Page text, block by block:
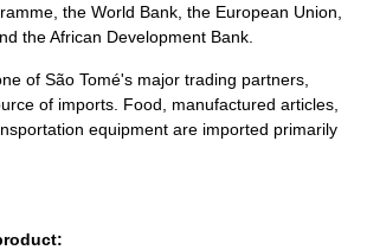
, the World Bank, the European Union
theAfrican Development Bank
of São Tomé's major trading partners,
of imports. Food, manufactured articles,
equipment are imported primarily
: